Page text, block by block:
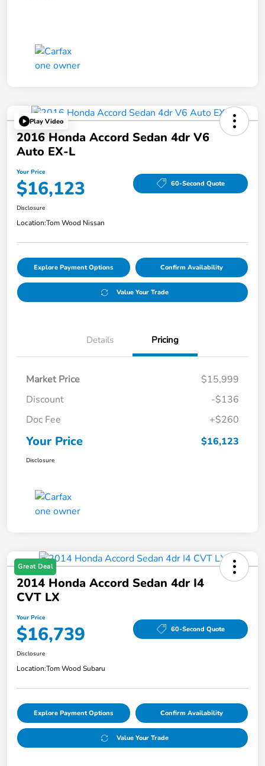
Play Video
2016 Honda Accord Sedan 4dr V6
Auto EX-L
Your Price
$16,123 60-Second Quote
Disclosure
Location:Tom Wood Nissan
Explore Payment Options Confirm Availability
Value Your Trade
Details Pricing
Market Price
$15,999
Discount
-$136
Doc Fee
+$260
Your Price $16,123
Disclosure
Great Deal
2014 Honda Accord Sedan 4dr I4
CVT LX
Your Price
$16,739 60-Second Quote
Disclosure
Location:Tom Wood Subaru
Explore Payment Options Confirm Availability
Value Your Trade